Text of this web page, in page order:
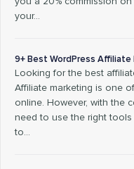
your…
9+ Best WordPress
Looking for the best
Affiliate marketing is one
online. However, with the
need to use the right
to…